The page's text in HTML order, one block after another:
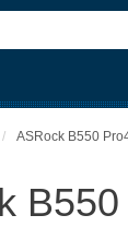
ASRock B550